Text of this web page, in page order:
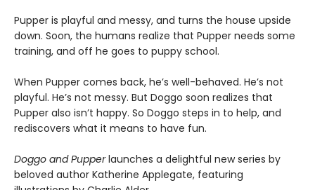
Pupper is playful and messy, and turns the house upside
down. Soon, the humans realize that Pupper needs some
training, and off he goes to puppy school.
When Pupper comes back, he’s well-behaved. He’s not
playful. He’s not messy. But Doggo soon realizes that
Pupper also isn’t happy. So Doggo steps in to help, and
rediscovers what it means to have fun.
Doggo and Pupperlaunches a delightful new series by
beloved author Katherine Applegate, featuring